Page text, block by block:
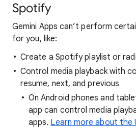
Spotify
Gemini Apps can’t perform
for you, like:
Create a Spotify playlist or
Control media playback with
resume, next, and previous
On Android phones and
app can control media
apps. Learn more about the